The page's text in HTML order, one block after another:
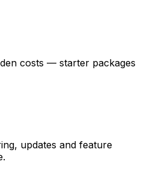
costs — starter packages
updates and feature